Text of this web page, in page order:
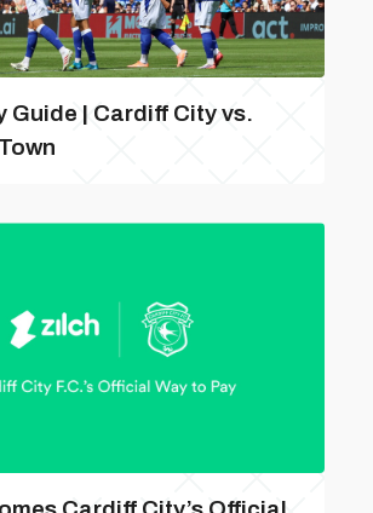
Guide | Cardiff City vs.